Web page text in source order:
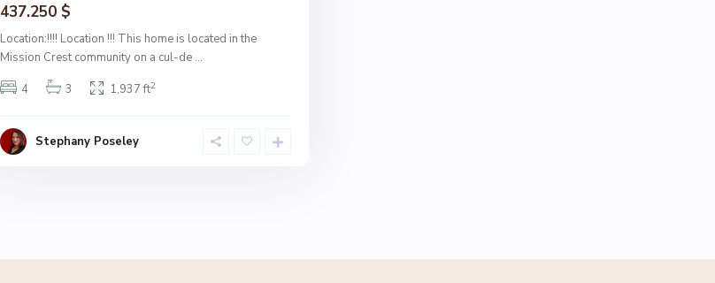
437.250 $
Location:!!!! Location !!! This home is located in the
Mission Crest community on a cul-de ...
4
3 1,937 ft2
Stephany Poseley